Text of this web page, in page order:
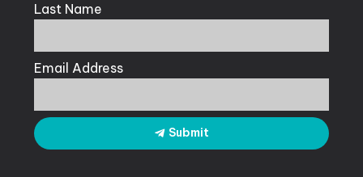
Last Name
Email Address
Submit